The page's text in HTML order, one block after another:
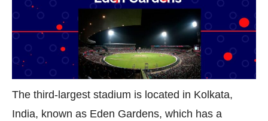
The third-largest stadium is located in Kolkata,
India, known as Eden Gardens, which has a